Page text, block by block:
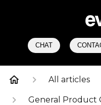
CHAT
All articles
General Product